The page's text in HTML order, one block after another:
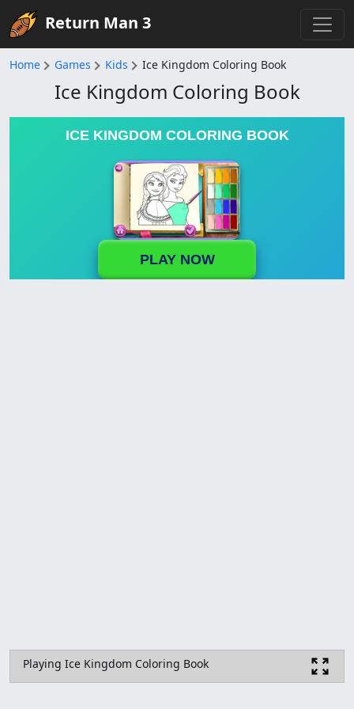
Return Man 3
Home Games Kids Ice Kingdom Coloring Book
Ice Kingdom Coloring Book
ICE KINGDOM COLORING BOOK
PLAY NOW
Playing Ice Kingdom Coloring Book